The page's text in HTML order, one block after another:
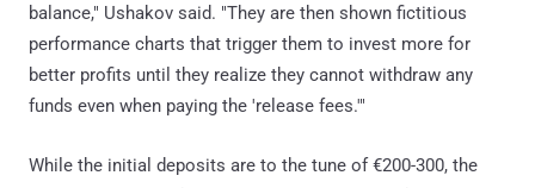
balance," Ushakov said. "They are then shown fictitious
performance charts that trigger them to invest more for
better profits until they realize they cannot withdraw any
funds even when paying the 'release fees.'"
While the initial deposits are to the tune of €200-300, the